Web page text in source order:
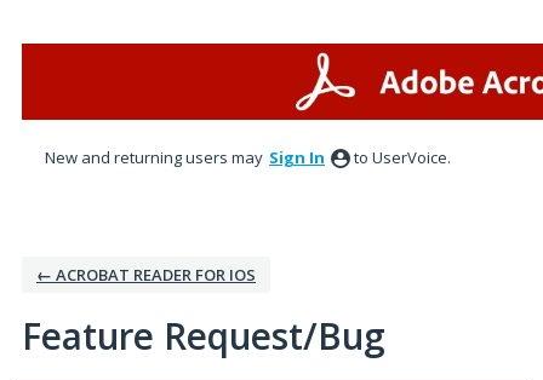
New and returning users may Sign In to UserVoice.
← ACROBAT READER FOR IOS
Feature Request/Bug